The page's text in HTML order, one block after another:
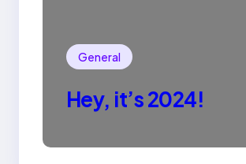
General
Hey, it’s 2024!